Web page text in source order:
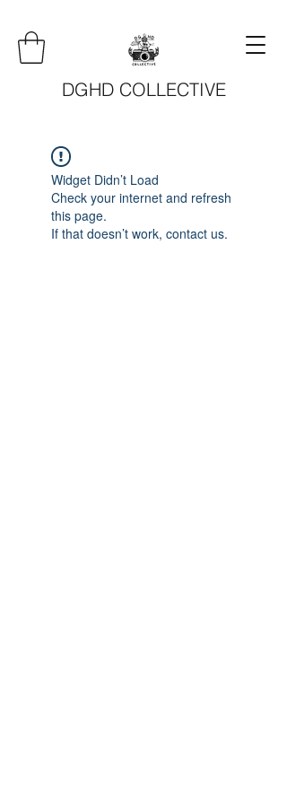
DGHD COLLECTIVE
Widget Didn’t Load
Check your internet and refresh
this page.
If that doesn’t work, contact us.